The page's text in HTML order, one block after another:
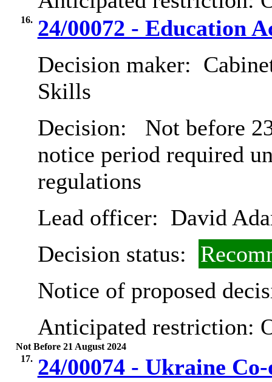
16. 24/00072 - Education
Decision maker:
Skills
Decision:
Not before
notice period required
regulations
Lead officer: David
Decision status:
Notice of proposed
Anticipated restriction:
Not Before 21 August 2024
17. 24/00074 - Ukraine